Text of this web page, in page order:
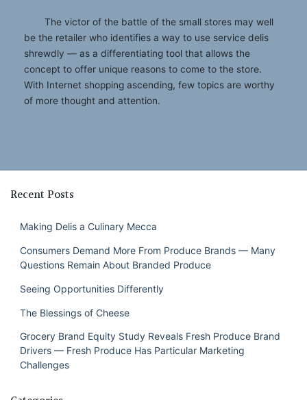
The victor of the battle of the small stores may well
be the retailer who identifies a way to use service delis
shrewdly — as a differentiating tool that allows the
concept to offer unique reasons to come to the store.
With Internet shopping ascending, few topics are worthy
of more thought and attention.
Recent Posts
Making Delis a Culinary Mecca
Consumers Demand More From Produce Brands — Many
Questions Remain About Branded Produce
Seeing Opportunities Differently
The Blessings of Cheese
Grocery Brand Equity Study Reveals Fresh Produce Brand
Drivers — Fresh Produce Has Particular Marketing
Challenges